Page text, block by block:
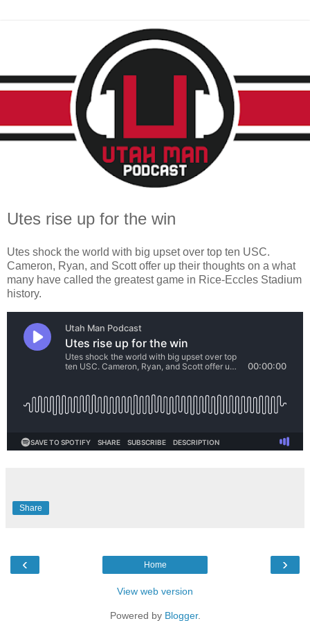
Utes rise up for the win
Utes shock the world with big upset over top ten USC.
Cameron, Ryan, and Scott offer up their thoughts on a what
many have called the greatest game in Rice-Eccles Stadium
history.
Share
‹ ›
Home
View web version
Powered by Blogger.